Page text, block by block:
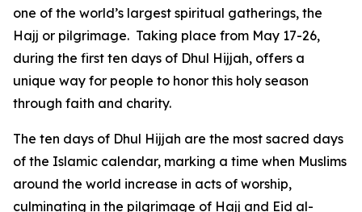
one of the world’s largest spiritual gatherings, the
Hajj or pilgrimage. Taking place from May 17-26,
during the first ten days of Dhul Hijjah, offers a
unique way for people to honor this holy season
through faith and charity.
The ten days of Dhul Hijjah are the most sacred days
of the Islamic calendar, marking a time when Muslims
around the world increase in acts of worship,
culminating in the pilgrimage of Hajj and Eid al-